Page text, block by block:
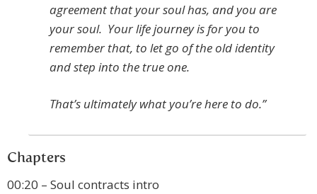
agreement that your soul has, and you are
your soul. Your life journey is for you to
remember that, to let go of the old identity
and step into the true one.
That’s ultimately what you’re here to do.”
Chapters
00:20 – Soul contracts intro